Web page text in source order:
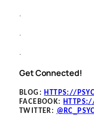
.
.
.
Get Connected!
BLOG :HTTPS://
FACEBOOK:
TWITTER: